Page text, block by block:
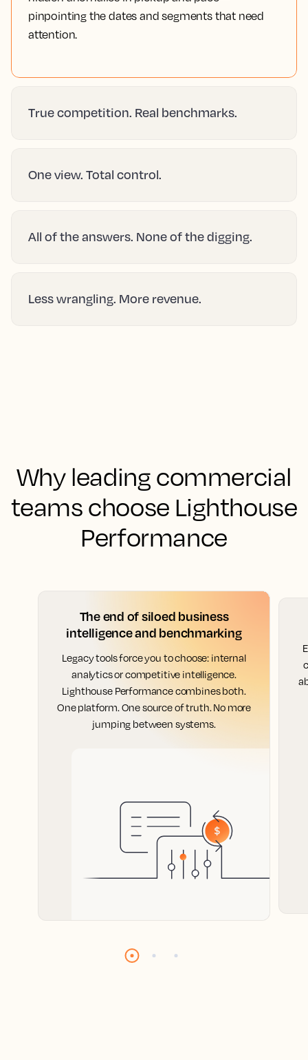
pinpointing the dates and segments that need
attention.
True competition. Real benchmarks.
One view. Total control.
All of the answers. None of the digging.
Less wrangling. More revenue.
Why leading commercial
teams choose Lighthouse
Performance
The end of siloed business
intelligence and benchmarking
Legacy tools force you to choose: internal
analytics or competitive intelligence.
Lighthouse Performance combines both.
One platform. One source of truth. No more
jumping between systems.